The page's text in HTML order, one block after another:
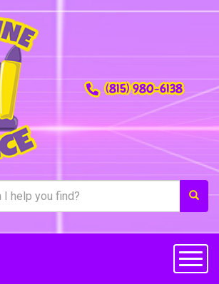
(815) 980-6138